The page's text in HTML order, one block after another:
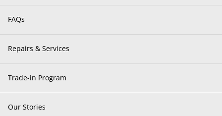
FAQs
Repairs & Services
Trade-in Program
Our Stories